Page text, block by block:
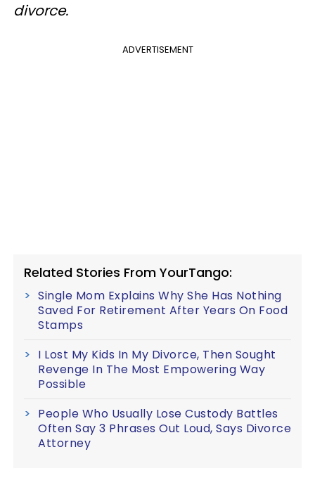
divorce.
ADVERTISEMENT
Related Stories From YourTango:
Single Mom Explains Why She Has Nothing
Saved For Retirement After Years On Food
Stamps
I Lost My Kids In My Divorce, Then Sought
Revenge In The Most Empowering Way
Possible
People Who Usually Lose Custody Battles
Often Say 3 Phrases Out Loud, Says Divorce
Attorney